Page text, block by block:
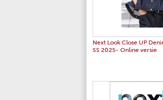
Next Look Close UP
SS 2025- Online versie